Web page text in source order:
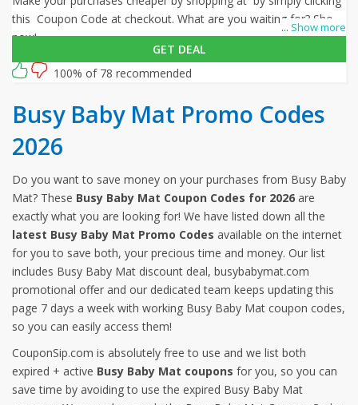
... Show more
this Coupon Code at checkout. What are you waiting for? Shop
now!
GET DEAL
100% of 78 recommended
Busy Baby Mat Promo Codes
2026
Do you want to save money on your purchases from Busy Baby
Mat? These Busy Baby Mat Coupon Codes for 2026 are
exactly what you are looking for! We have listed down all the
latest Busy Baby Mat Promo Codes available on the internet
for you to save both, your precious time and money. Our list
includes Busy Baby Mat discount deal, busybabymat.com
promotional offer and our dedicated team keeps updating this
page 7 days a week with working Busy Baby Mat coupon codes,
so you can easily access them!
CouponSip.com is absolutely free to use and we list both
expired + active Busy Baby Mat coupons for you, so you can
save time by avoiding to use the expired Busy Baby Mat